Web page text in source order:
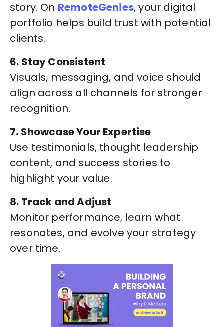
story. On RemoteGenies, your digital
portfolio helps build trust with potential
clients.
6. Stay Consistent
Visuals, messaging, and voice should
align across all channels for stronger
recognition.
7. Showcase Your Expertise
Use testimonials, thought leadership
content, and success stories to
highlight your value.
8. Track and Adjust
Monitor performance, learn what
resonates, and evolve your strategy
over time.